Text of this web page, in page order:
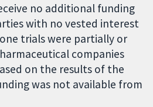
no additional funding
with no vested interest
trials were partially or
companies
on the results of the
was not available from